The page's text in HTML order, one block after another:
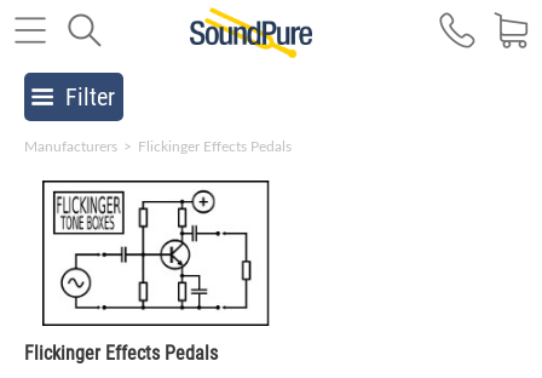
Filter
Manufacturers > Flickinger Effects Pedals
Flickinger Effects Pedals